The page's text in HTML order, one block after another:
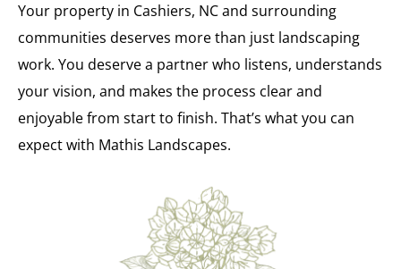
Your property in Cashiers, NC and surrounding
communities deserves more than just landscaping
work. You deserve a partner who listens, understands
your vision, and makes the process clear and
enjoyable from start to finish. That’s what you can
expect with Mathis Landscapes.